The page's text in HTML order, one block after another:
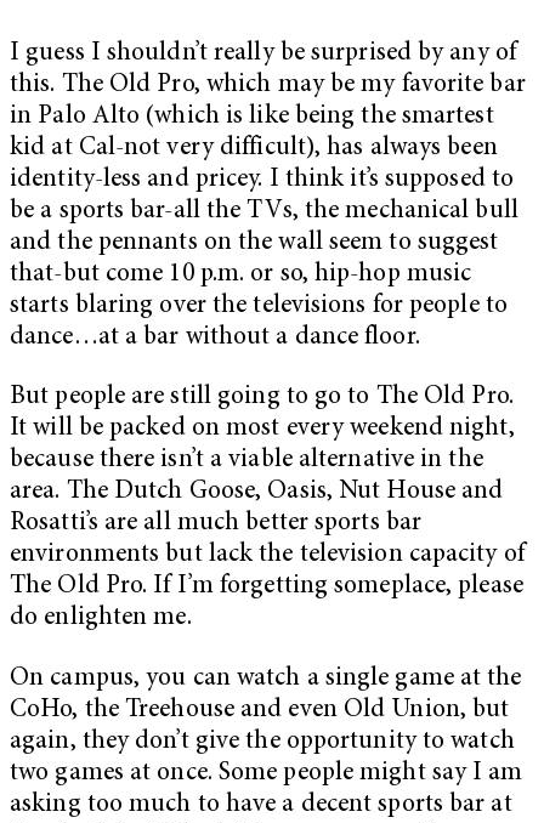
I guess I shouldn’t really be surprised by any of
this. The Old Pro, which may be my favorite bar
in Palo Alto (which is like being the smartest
kid at Cal-not very difficult), has always been
identity-less and pricey. I think it’s supposed to
be a sports bar-all the TVs, the mechanical bull
and the pennants on the wall seem to suggest
that-but come 10 p.m. or so, hip-hop music
starts blaring over the televisions for people to
dance…at a bar without a dance floor.
But people are still going to go to The Old Pro.
It will be packed on most every weekend night,
because there isn’t a viable alternative in the
area. The Dutch Goose, Oasis, Nut House and
Rosatti’s are all much better sports bar
environments but lack the television capacity of
The Old Pro. If I’m forgetting someplace, please
do enlighten me.
On campus, you can watch a single game at the
CoHo, the Treehouse and even Old Union, but
again, they don’t give the opportunity to watch
two games at once. Some people might say I am
asking too much to have a decent sports bar at